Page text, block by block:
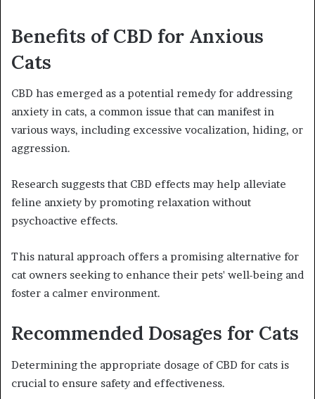
Benefits of CBD for Anxious
Cats
CBD has emerged as a potential remedy for addressing
anxiety in cats, a common issue that can manifest in
various ways, including excessive vocalization, hiding, or
aggression.
Research suggests that CBD effects may help alleviate
feline anxiety by promoting relaxation without
psychoactive effects.
This natural approach offers a promising alternative for
cat owners seeking to enhance their pets' well-being and
foster a calmer environment.
Recommended Dosages for Cats
Determining the appropriate dosage of CBD for cats is
crucial to ensure safety and effectiveness.